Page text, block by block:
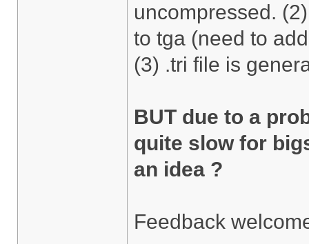
uncompressed.
to tga (need to
(3) .tri file is
BUT due to a
quite slow for
an idea ?
Feedback